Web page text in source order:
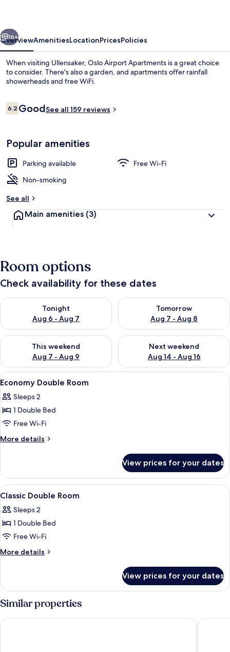
Next
16+
OverviewAmenitiesLocationPricesPolicies
When visiting Ullensaker, Oslo Airport Apartments is a great choice
to consider. There's also a garden, and apartments offer rainfall
showerheads and free WiFi.
Reviews
6.26.2 out of 10
GoodSee all 159 reviews
Popular amenities
Parking available
Free Wi-Fi
Non-smoking
See all
Main amenities (3)
Room options
Check availability for these dates
Tonight
Aug 6 - Aug 7
Check availability for tonight Aug 6 - Aug 7
Tomorrow
Aug 7 - Aug 8
Check availability for
This weekend
Aug 7 - Aug 9
Check availability for this weekend Aug 7 - Aug 9
Next weekend
Aug 14 - Aug 16
Check availability for next
View
all
photos
for
Economy
Double
A compact room with a bed, a chair,
4
Economy Double Room
Sleeps 2
1 Double Bed
Free Wi-Fi
More details
More
Double
Room
View prices for your dates
View
all
photos
for
Classic
Double
A compact room with a bed, a chair,
4
Classic Double Room
Sleeps 2
1 Double Bed
Free Wi-Fi
More details
More
Double
Room
View prices for your dates
Similar properties
Comfort Hotel RunWay Clarion